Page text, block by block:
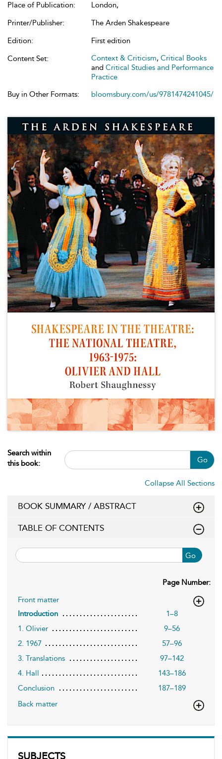
SUBJECTS
Place of Publication:
London,
Printer/Publisher:
The Arden Shakespeare
Edition:
First edition
Content Set:
Context & Criticism, Critical Books
and Critical Studies and Performance
Practice
Buy in Other Formats:
bloomsbury.com/us/9781474241045/
Search within
this book:
Go
Collapse All Sections
BOOK SUMMARY / ABSTRACT
TABLE OF CONTENTS
Go
Page Number:
Front matter
Introduction
1–8
1. Olivier
9–56
2. 1967
57–96
3. Translations
97–142
4. Hall
143–186
Conclusion
187–189
Back matter